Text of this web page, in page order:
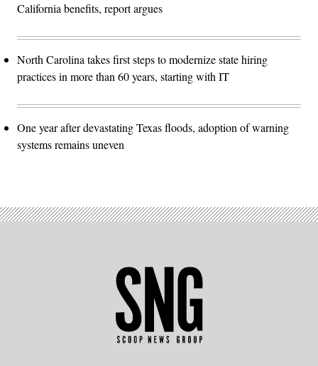
California benefits, report argues
North Carolina takes first steps to modernize state hiring
practices in more than 60 years, starting with IT
One year after devastating Texas floods, adoption of warning
systems remains uneven